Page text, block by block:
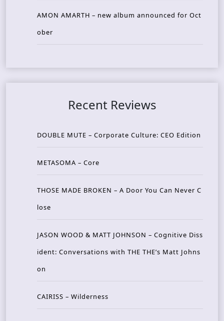
AMON AMARTH – new album announced for Oct
ober
Recent Reviews
DOUBLE MUTE – Corporate Culture: CEO Edition
METASOMA – Core
THOSE MADE BROKEN – A Door You Can Never C
lose
JASON WOOD & MATT JOHNSON – Cognitive Diss
ident: Conversations with THE THE’s Matt Johns
on
CAIRISS – Wilderness